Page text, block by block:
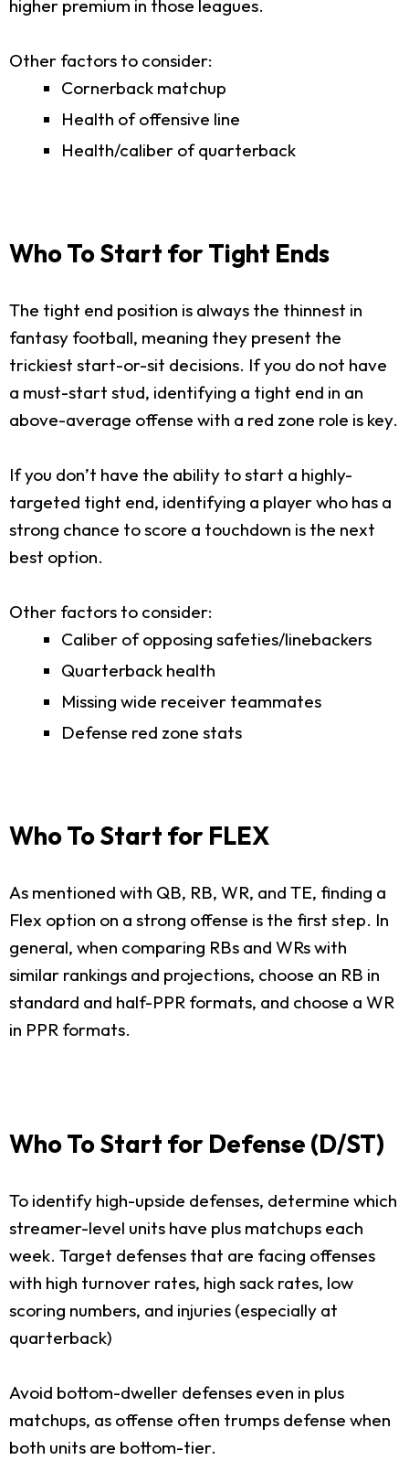
higher premium in those leagues.
Other factors to consider:
Cornerback matchup
Health of offensive line
Health/caliber of quarterback
Who To Start for Tight Ends
The tight end position is always the thinnest in
fantasy football, meaning they present the
trickiest start-or-sit decisions. If you do not have
a must-start stud, identifying a tight end in an
above-average offense with a red zone role is key.
If you don’t have the ability to start a highly-
targeted tight end, identifying a player who has a
strong chance to score a touchdown is the next
best option.
Other factors to consider:
Caliber of opposing safeties/linebackers
Quarterback health
Missing wide receiver teammates
Defense red zone stats
Who To Start for FLEX
As mentioned with QB, RB, WR, and TE, finding a
Flex option on a strong offense is the first step. In
general, when comparing RBs and WRs with
similar rankings and projections, choose an RB in
standard and half-PPR formats, and choose a WR
in PPR formats.
Who To Start for Defense (D/ST)
To identify high-upside defenses, determine which
streamer-level units have plus matchups each
week. Target defenses that are facing offenses
with high turnover rates, high sack rates, low
scoring numbers, and injuries (especially at
quarterback)
Avoid bottom-dweller defenses even in plus
matchups, as offense often trumps defense when
both units are bottom-tier.